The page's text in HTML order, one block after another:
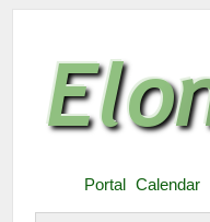
Portal Calendar